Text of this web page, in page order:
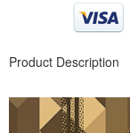
Product Description